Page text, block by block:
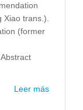
trans.).
(former
Leer más